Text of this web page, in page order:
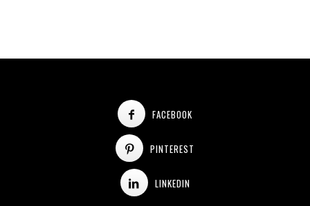
FACEBOOK
PINTEREST
LINKEDIN